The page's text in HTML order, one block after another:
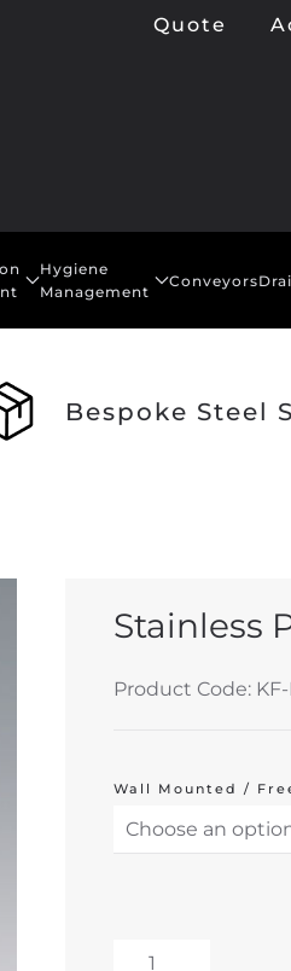
Quote
Hygiene
Management
Conveyors
Bespoke Steel
Stainless
Product Code: KF-
Wall Mounted /
Stainless